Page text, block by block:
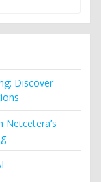
Discover